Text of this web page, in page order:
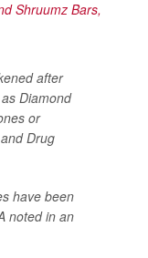
after
Diamond
or
Drug
have been
noted in an